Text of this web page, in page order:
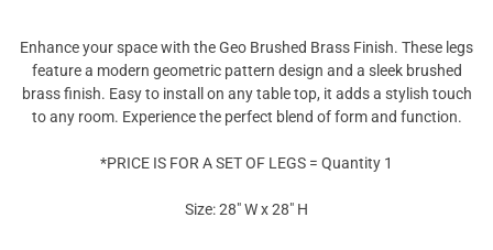
Enhance your space with the Geo Brushed Brass Finish. These legs
feature a modern geometric pattern design and a sleek brushed
brass finish. Easy to install on any table top, it adds a stylish touch
to any room. Experience the perfect blend of form and function.
*PRICE IS FOR A SET OF LEGS = Quantity 1
Size: 28" W x 28" H